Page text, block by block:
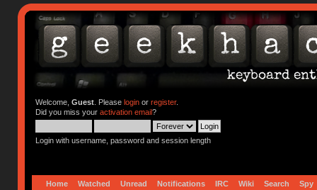
Welcome, Guest. Please loginor register.
Did you miss your activation email?
Login with username, password and session length
Home Watched Unread Notifications IRC Wiki Search Spy